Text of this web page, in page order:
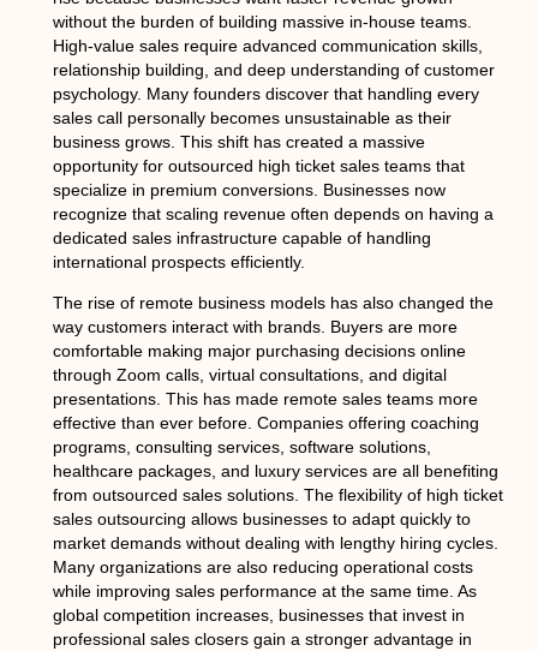
without the burden of building massive in-house teams.
High-value sales require advanced communication skills,
relationship building, and deep understanding of customer
psychology. Many founders discover that handling every
sales call personally becomes unsustainable as their
business grows. This shift has created a massive
opportunity for outsourced high ticket sales teams that
specialize in premium conversions. Businesses now
recognize that scaling revenue often depends on having a
dedicated sales infrastructure capable of handling
international prospects efficiently.
The rise of remote business models has also changed the
way customers interact with brands. Buyers are more
comfortable making major purchasing decisions online
through Zoom calls, virtual consultations, and digital
presentations. This has made remote sales teams more
effective than ever before. Companies offering coaching
programs, consulting services, software solutions,
healthcare packages, and luxury services are all benefiting
from outsourced sales solutions. The flexibility of high ticket
sales outsourcing allows businesses to adapt quickly to
market demands without dealing with lengthy hiring cycles.
Many organizations are also reducing operational costs
while improving sales performance at the same time. As
global competition increases, businesses that invest in
professional sales closers gain a stronger advantage in